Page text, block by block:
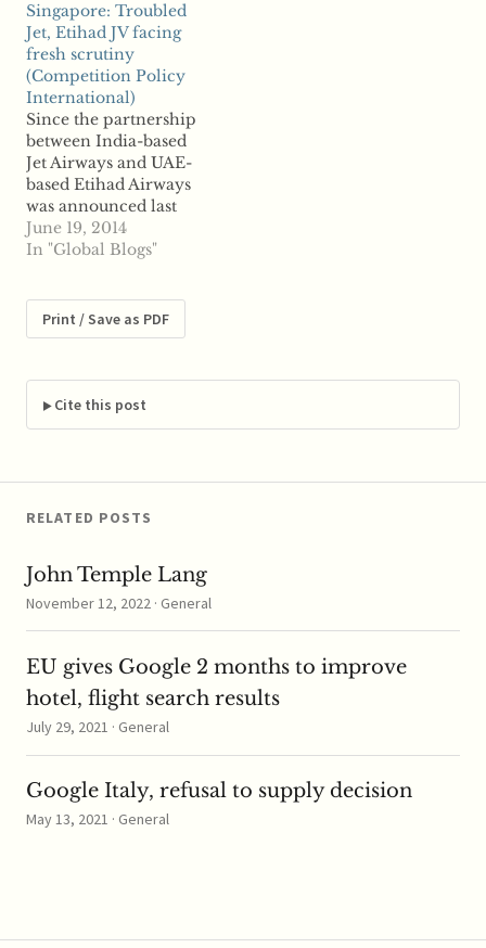
United Arab Emirates,
has been exempted
from making an open
bid for its proposed 24
percent acquisition in
domestic airline Jet…
Singapore: Troubled
Jet, Etihad JV facing
fresh scrutiny
(Competition Policy
International)
Since the partnership
between India-based
Jet Airways and UAE-
based Etihad Airways
was announced last
year, the venture has
faced troublesome
deal several months
ago, reports say
scrutinizing the deal.
The Competition
Commission of
and how…
June 19, 2014
In "Global Blogs"
Print / Save as PDF
Cite this post
RELATED POSTS
John Temple Lang
November 12, 2022 · General
EU gives Google 2 months to improve
hotel, flight search results
July 29, 2021 · General
Google Italy, refusal to supply decision
May 13, 2021 · General